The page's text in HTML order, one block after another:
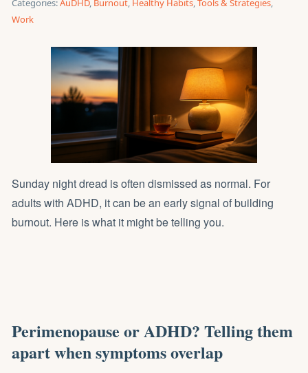
Categories:AuDHD, Burnout, Healthy Habits,Tools & Strategies,
Work
Sunday night dread is often dismissed as normal. For
adults with ADHD, it can be an early signal of building
burnout. Here is what it might be telling you.
Perimenopause or ADHD? Telling them
apart when symptoms overlap